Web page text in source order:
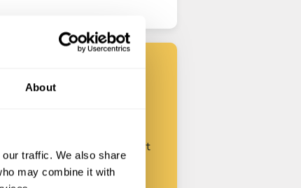
About
traffic. We also share
may combine it with
Find your chef
your request and start
talking with your chefs.